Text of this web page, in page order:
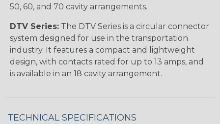
50, 60, and 70 cavity arrangements.
DTV Series: The DTV Series is a circular connector
system designed for use in the transportation
industry. It features a compact and lightweight
design, with contacts rated for up to 13 amps, and
is available in an 18 cavity arrangement.
TECHNICAL SPECIFICATIONS